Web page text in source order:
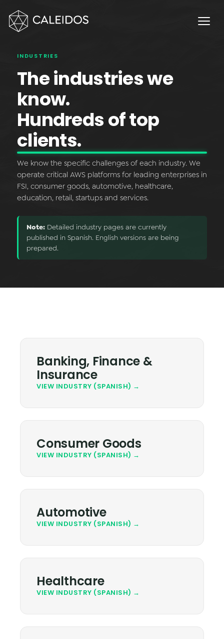
DevOps
OPERACIÓN
Service Desk 24x7
Facturación Local AWS
APPS
Escritorios Virtuales
Monday.com Solutions
Omnichannel Contact Center
Data & Analytics
Vision AI
INDUSTRIES
The industries we
know.
Hundreds of top
clients.
We know the specific challenges of each industry. We
operate critical AWS platforms for leading enterprises in
FSI, consumer goods, automotive, healthcare,
education, retail, startups and services.
Note: Detailed industry pages are currently
published in Spanish. English versions are being
prepared.
Banking, Finance &
Insurance
VIEW INDUSTRY (SPANISH) →
Consumer Goods
VIEW INDUSTRY (SPANISH) →
Automotive
VIEW INDUSTRY (SPANISH) →
Healthcare
VIEW INDUSTRY (SPANISH) →